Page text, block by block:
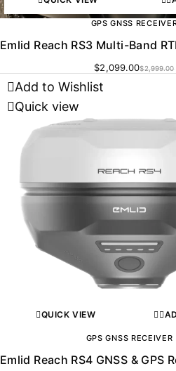
GPS GNSS
Emlid Reach RS3 Multi-Band
$2,999.00
$2,099.00
Add to Wishlist
Quick view
QUICK VIEW
GPS GNSS RECEIVER
Emlid Reach RS4 GNSS & GPS